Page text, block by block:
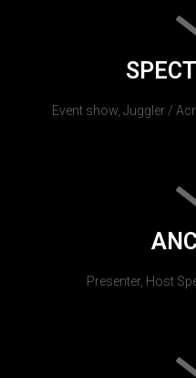
Event show, Juggler /
Presenter, Host